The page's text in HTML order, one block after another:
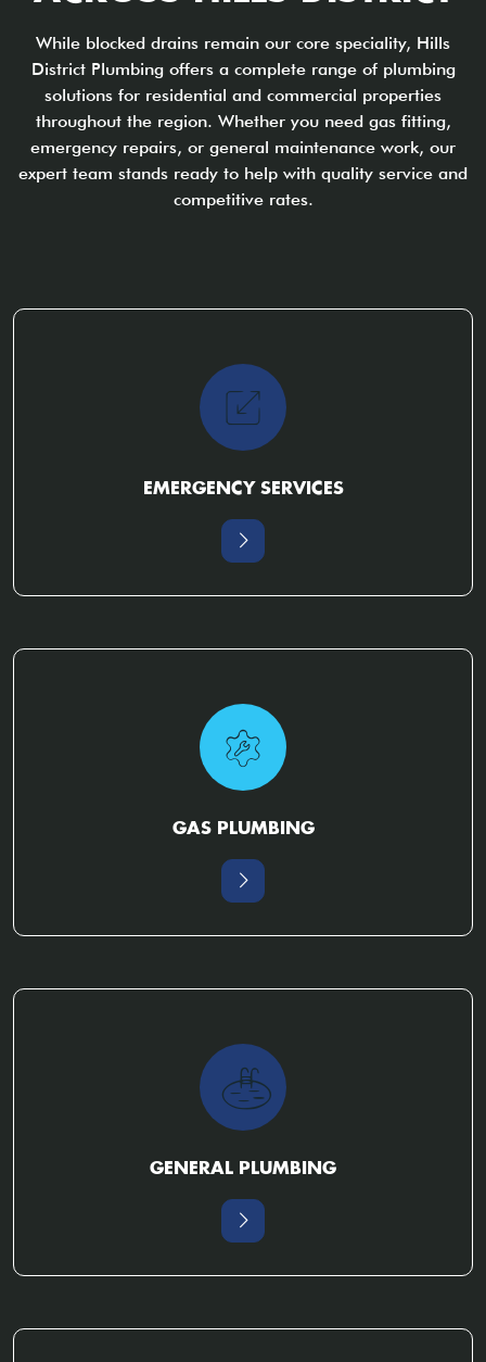
While blocked drains remain our core speciality, Hills
District Plumbing offers a complete range of plumbing
solutions for residential and commercial properties
throughout the region. Whether you need gas fitting,
emergency repairs, or general maintenance work, our
expert team stands ready to help with quality service and
competitive rates.
EMERGENCY SERVICES
GAS PLUMBING
GENERAL PLUMBING